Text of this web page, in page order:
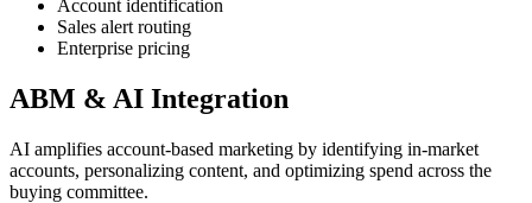
Account identification
Sales alert routing
Enterprise pricing
ABM & AI Integration
AI amplifies account-based marketing by identifying in-market
accounts, personalizing content, and optimizing spend across the
buying committee.